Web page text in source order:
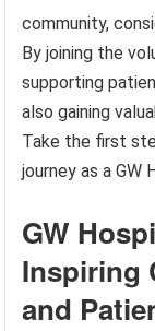
community,
By joining the
supporting
also gaining
Take the first
journey as a GW
GW
Inspiring
and